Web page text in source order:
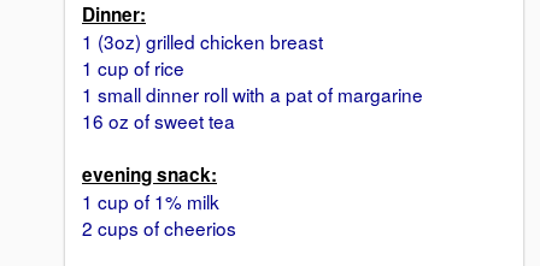
Dinner:
1 (3oz) grilled chicken breast
1 cup of rice
1 small dinner roll with a pat of margarine
16 oz of sweet tea
evening snack:
1 cup of 1% milk
2 cups of cheerios